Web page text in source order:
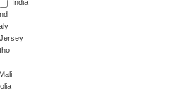
India
Jersey
Mali